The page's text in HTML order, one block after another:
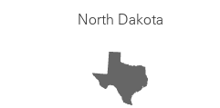
North Dakota